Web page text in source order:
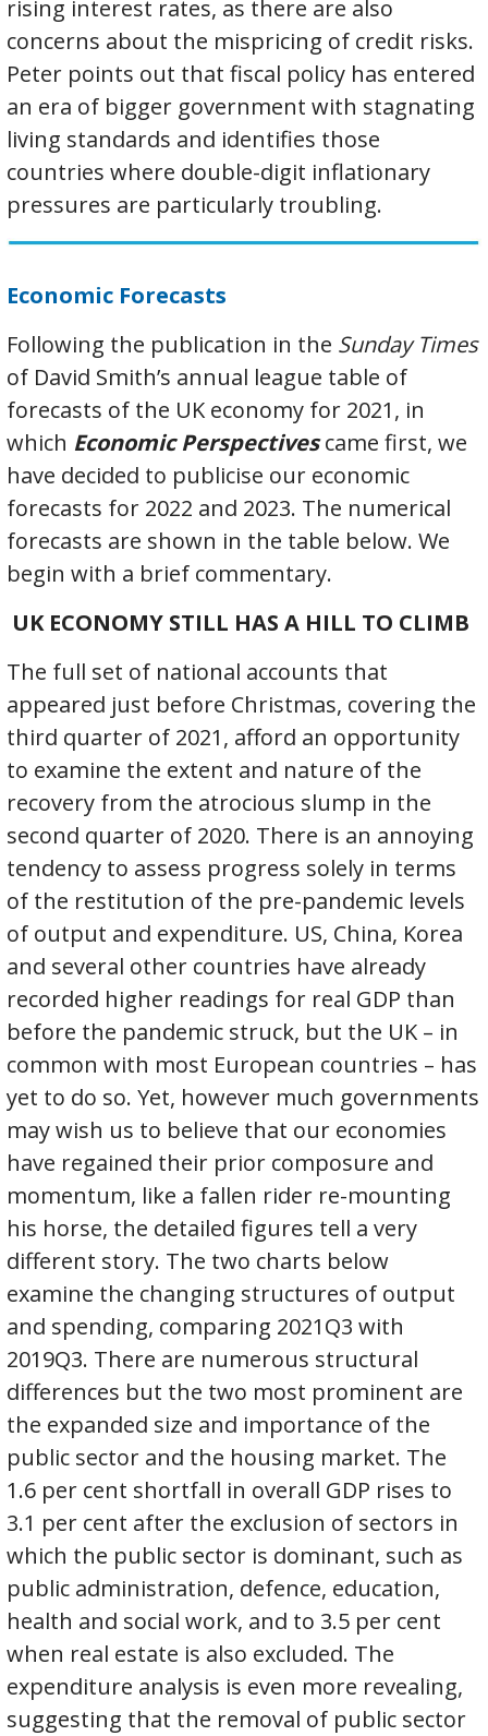
rising interest rates, as there are also
concerns about the mispricing of credit risks.
Peter points out that fiscal policy has entered
an era of bigger government with stagnating
living standards and identifies those
countries where double-digit inflationary
pressures are particularly troubling.
Economic Forecasts
Following the publication in the Sunday Times
of David Smith’s annual league table of
forecasts of the UK economy for 2021, in
which Economic Perspectivescame first, we
have decided to publicise our economic
forecasts for 2022 and 2023. The numerical
forecasts are shown in the table below. We
begin with a brief commentary.
UK ECONOMY STILL HAS A HILL TO CLIMB
The full set of national accounts that
appeared just before Christmas, covering the
third quarter of 2021, afford an opportunity
to examine the extent and nature of the
recovery from the atrocious slump in the
second quarter of 2020. There is an annoying
tendency to assess progress solely in terms
of the restitution of the pre-pandemic levels
of output and expenditure. US, China, Korea
and several other countries have already
recorded higher readings for real GDP than
before the pandemic struck, but the UK – in
common with most European countries – has
yet to do so. Yet, however much governments
may wish us to believe that our economies
have regained their prior composure and
momentum, like a fallen rider re-mounting
his horse, the detailed figures tell a very
different story. The two charts below
examine the changing structures of output
and spending, comparing 2021Q3 with
2019Q3. There are numerous structural
differences but the two most prominent are
the expanded size and importance of the
public sector and the housing market. The
1.6 per cent shortfall in overall GDP rises to
3.1 per cent after the exclusion of sectors in
which the public sector is dominant, such as
public administration, defence, education,
health and social work, and to 3.5 per cent
when real estate is also excluded. The
expenditure analysis is even more revealing,
suggesting that the removal of public sector